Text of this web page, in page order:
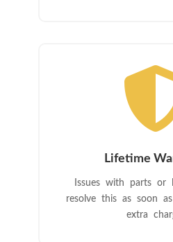
Lifetime
Issues with parts or
resolve this as soon
extra